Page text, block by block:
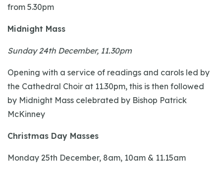
from 5.30pm
Midnight Mass
Sunday 24th December, 11.30pm
Opening with a service of readings and carols led by
the Cathedral Choir at 11.30pm, this is then followed
by Midnight Mass celebrated by Bishop Patrick
McKinney
Christmas Day Masses
Monday 25th December, 8am, 10am & 11.15am